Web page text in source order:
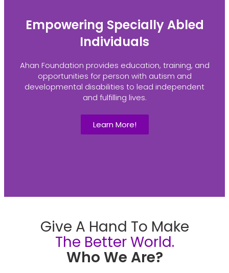
Empowering Specially Abled
Individuals
Ahan Foundation provides education, training, and
opportunities for person with autism and
developmental disabilities to lead independent
and fulfilling lives.
Learn More!
Give A Hand To Make
The Better World.
Who We Are?